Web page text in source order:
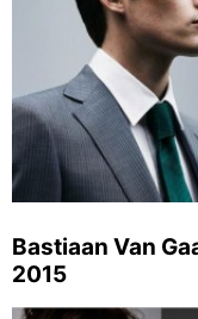
Bastiaan Van
2015